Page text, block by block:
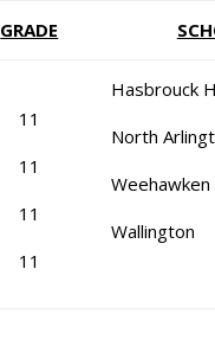
GRADE
11
11
11
11
Hasbrouck
North
Weehawken
Wallington